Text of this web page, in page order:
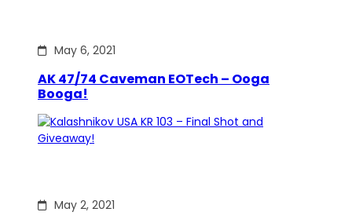
May 6, 2021
AK 47/74 Caveman EOTech – Ooga
Booga!
May 2, 2021